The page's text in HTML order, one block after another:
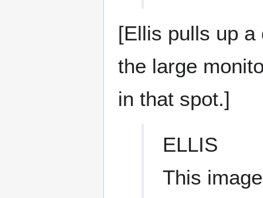
[Ellis pulls up a
the large
in that spot.]
ELLIS
This